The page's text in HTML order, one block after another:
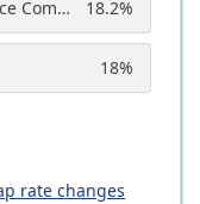
AARP - UnitedHealthcare Insurance Company 18.2%
18%
rate changes